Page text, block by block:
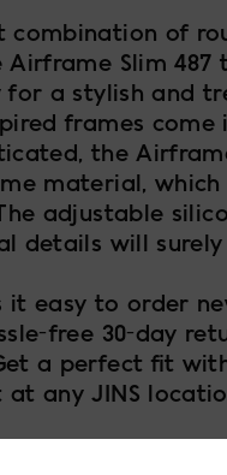
combination of
Airframe Slim 487
a stylish and
frames
the
material,
adjustable
details will
it easy to order
free 30-day
a perfect fit
at any JINS